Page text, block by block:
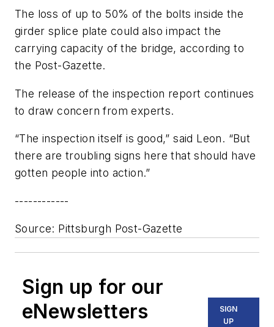
The loss of up to 50% of the bolts inside the
girder splice plate could also impact the
carrying capacity of the bridge, according to
the Post-Gazette.
The release of the inspection report continues
to draw concern from experts.
“The inspection itself is good,” said Leon. “But
there are troubling signs here that should have
gotten people into action.”
------------
Source: Pittsburgh Post-Gazette
Sign up for our
eNewsletters
SIGN
UP